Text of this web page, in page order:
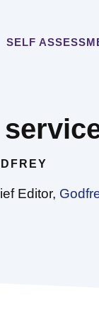
SELF
Editor,